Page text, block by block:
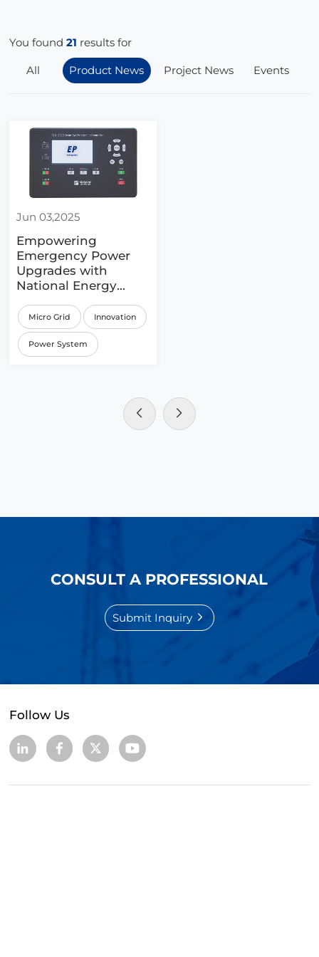
All Product News Project News Events
You found21 results for
Jun 03,2025
Empowering
Emergency Power
Upgrades with
National Energy
Micro Grid Innovation
Power System
CONSULT A PROFESSIONAL
Submit Inquiry
Follow Us